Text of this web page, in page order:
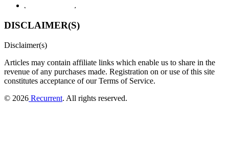
DISCLAIMER(S)
Disclaimer(s)
Articles may contain affiliate links which enable us to share in the
revenue of any purchases made. Registration on or use of this site
constitutes acceptance of our Terms of Service.
© 2026 Recurrent. All rights reserved.